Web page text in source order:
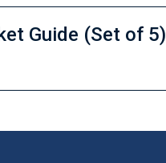
Guide (Set of 5)